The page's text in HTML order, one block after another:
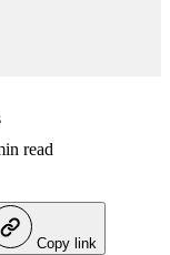
read
Copy link